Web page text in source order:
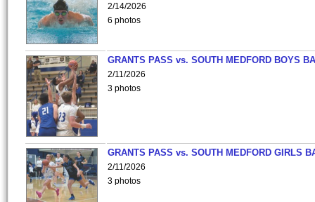
2/14/2026
6 photos
GRANTS PASS vs. SOUTH MEDFORD BOYS
2/11/2026
3 photos
GRANTS PASS vs. SOUTH MEDFORD GIRLS
2/11/2026
3 photos